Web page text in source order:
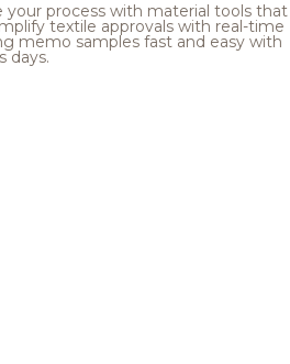
your process with material tools that
textile approvals with real-time
memo samples fast and easy with
days.